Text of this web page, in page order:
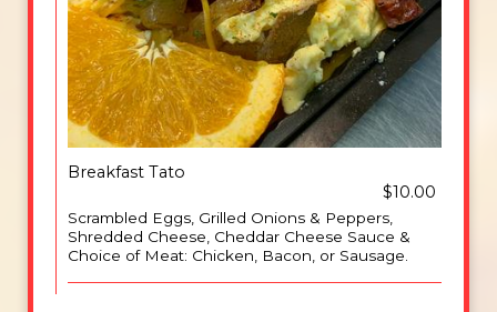
Breakfast Tato
$10.00
Scrambled Eggs, Grilled Onions & Peppers,
Shredded Cheese, Cheddar Cheese Sauce &
Choice of Meat: Chicken, Bacon, or Sausage.